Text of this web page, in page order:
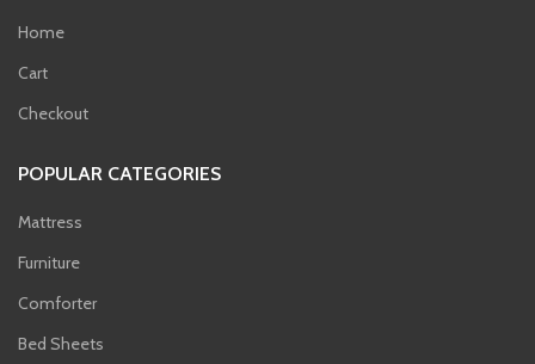
Home
Cart
Checkout
POPULAR CATEGORIES
Mattress
Furniture
Comforter
Bed Sheets